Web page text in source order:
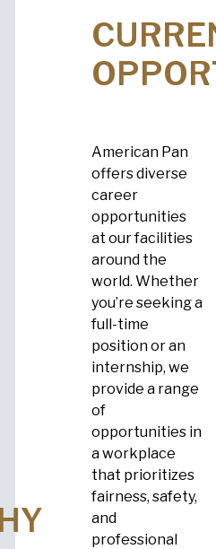
American Pan
offers diverse
career
opportunities
at our facilities
around the
world. Whether
you’re seeking a
full-time
position or an
internship, we
provide a range
of
opportunities in
a workplace
that prioritizes
fairness, safety,
and
professional